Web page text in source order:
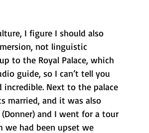
I figure I should also
not linguistic
to the Royal Palace, which
guide, so I can’t tell you
Next to the palace
married, and it was also
and I went for a tour
we had been upset we